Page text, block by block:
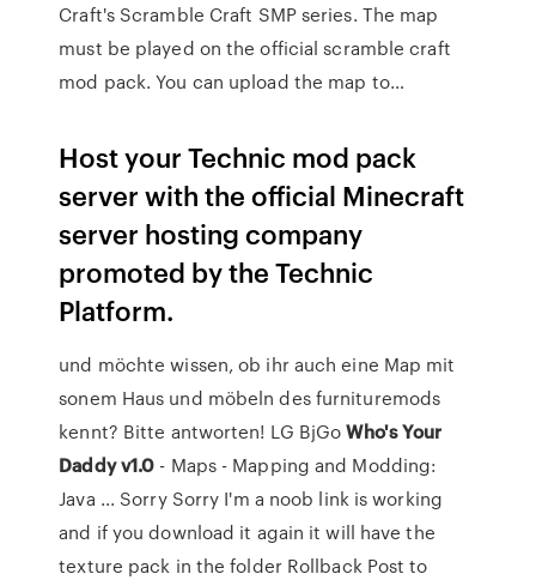
Craft's Scramble Craft SMP series. The map
must be played on the official scramble craft
mod pack. You can upload the map to…
Host your Technic mod pack
server with the official Minecraft
server hosting company
promoted by the Technic
Platform.
und möchte wissen, ob ihr auch eine Map mit
sonem Haus und möbeln des furnituremods
kennt? Bitte antworten! LG BjGoWho's Your
Daddy v1.0 - Maps - Mapping and Modding:
Java ... Sorry Sorry I'm a noob link is working
and if you download it again it will have the
texture pack in the folder Rollback Post to